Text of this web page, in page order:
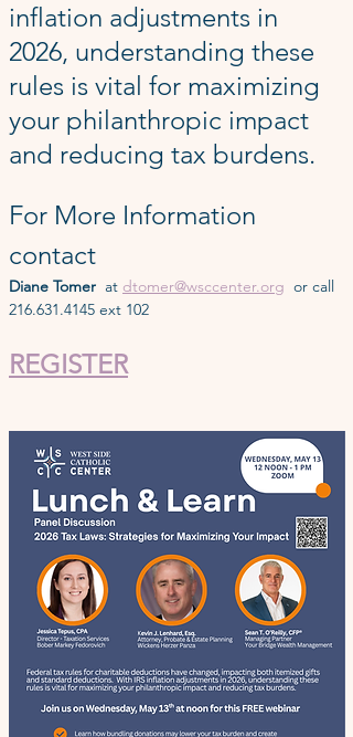
inflation adjustments in
2026, understanding these
rules is vital for maximizing
your philanthropic impact
and reducing tax burdens.
For More Information
contact
Diane Tomer at dtomer@wsccenter.org
  or call
216.631.4145 ext 102
REGISTER